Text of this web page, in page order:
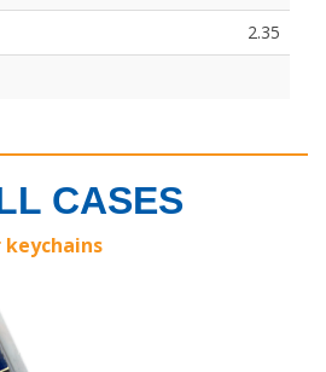
2.35
CASES
keychains